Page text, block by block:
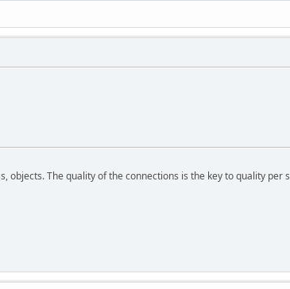
objects. The quality of the connections is the key to quality per